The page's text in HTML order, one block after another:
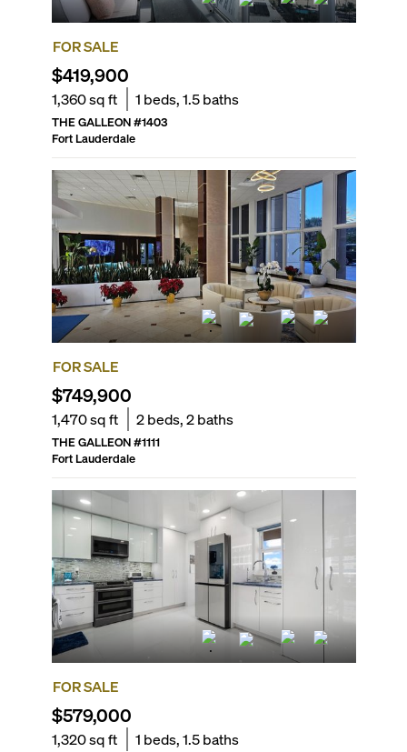
FOR SALE
$419,900
1,360sq ft 1 beds,1.5baths
THE GALLEON#1403
Fort Lauderdale
FOR SALE
$749,900
1,470sq ft 2beds,2baths
THE GALLEON#1111
Fort Lauderdale
FOR SALE
$579,000
1,320sq ft 1 beds,1.5baths